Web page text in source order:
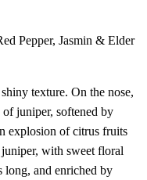
Pepper, Jasmin & Elder
texture. On the nose,
juniper, softened by
explosion of citrus fruits
with sweet floral
long, and enriched by